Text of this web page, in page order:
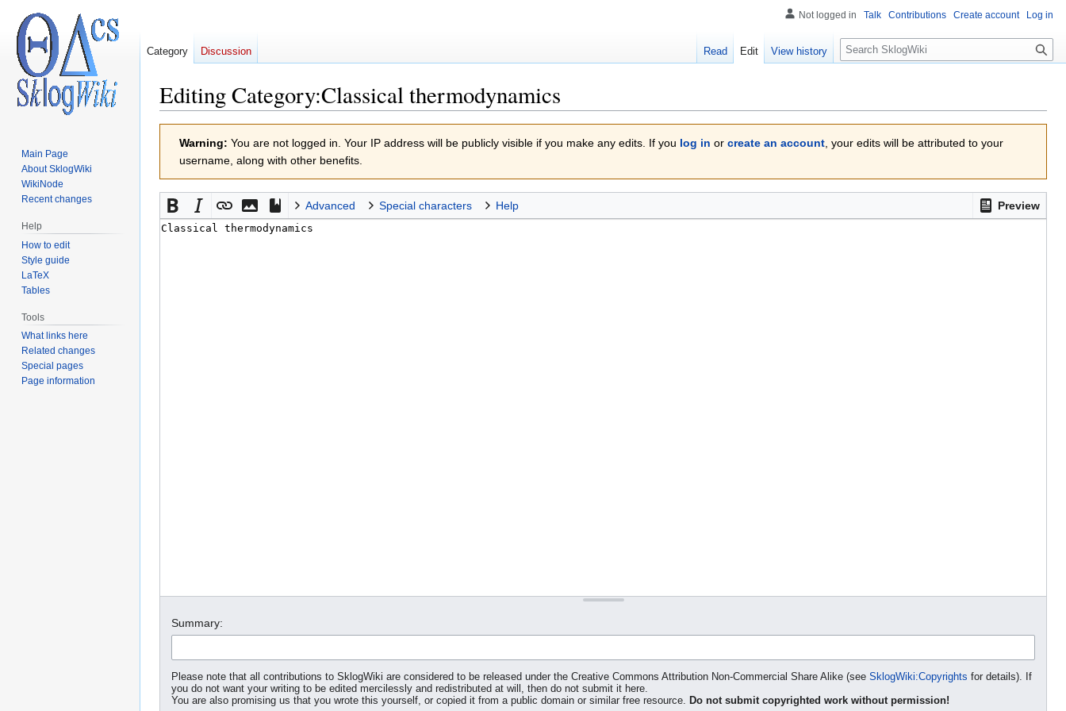
EditingCategory:Classical thermodynamics
navigation
search
Warning: You are not logged in. Your IP address will be publicly visible if you make any edits. If you log in or create an account, your edits will be attributed to your
username, along with other benefits.
Preview
Advanced Special characters Help
Summary:
Please note that all contributions to SklogWiki are considered to be released under the Creative Commons Attribution Non-Commercial Share Alike (see SklogWiki:Copyrights for details). If
you do not want your writing to be edited mercilessly and redistributed at will, then do not submit it here.
You are also promising us that you wrote this yourself, or copied it from a public domain or similar free resource. Do not submit copyrighted work without permission!
Not logged in Talk Contributions Create account Log in
Category Discussion Read Edit View history
Search
Main Page
About SklogWiki
WikiNode
Recent changes
Help
How to edit
Style guide
LaTeX
Tables
Tools
What links here
Related changes
Special pages
Page information